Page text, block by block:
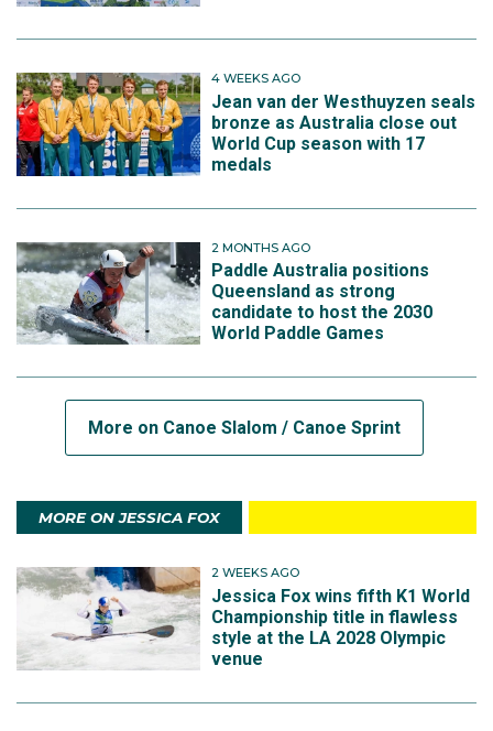
4 WEEKS AGO
Jean van der Westhuyzen seals
bronze as Australia close out
World Cup season with 17
medals
2 MONTHS AGO
Paddle Australia positions
Queensland as strong
candidate to host the 2030
World Paddle Games
More on Canoe Slalom / Canoe Sprint
MORE ON JESSICA FOX
2 WEEKS AGO
Jessica Fox wins fifth K1 World
Championship title in flawless
style at the LA 2028 Olympic
venue